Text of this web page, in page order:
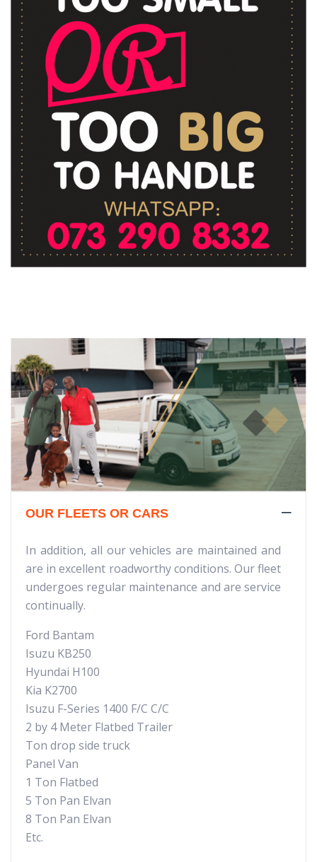
OUR FLEETS OR CARS
In addition, all our vehicles are maintained and
are in excellent roadworthy conditions. Our fleet
undergoes regular maintenance and are service
continually.
Ford Bantam
Isuzu KB250
Hyundai H100
Kia K2700
Isuzu F-Series 1400 F/C C/C
2 by 4 Meter Flatbed Trailer
Ton drop side truck
Panel Van
1 Ton Flatbed
5 Ton Pan Elvan
8 Ton Pan Elvan
Etc.